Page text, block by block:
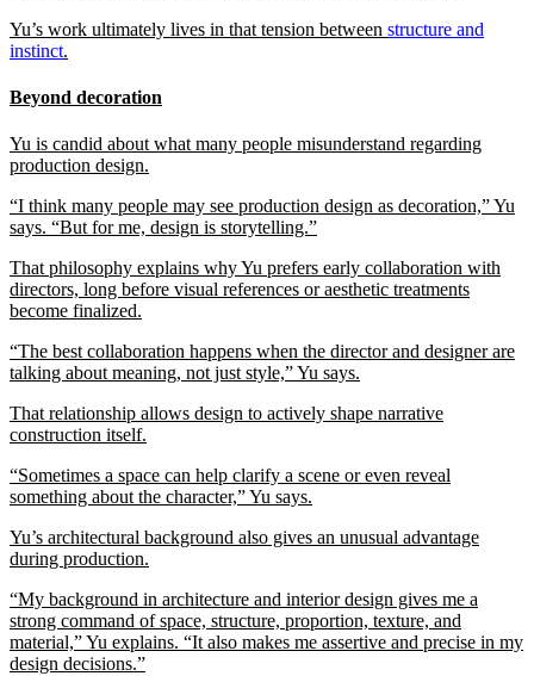
Yu’s work ultimately lives in that tension between structure and
instinct.
Beyond decoration
Yu is candid about what many people misunderstand regarding
production design.
“I think many people may see production design as decoration,” Yu
says. “But for me, design is storytelling.”
That philosophy explains why Yu prefers early collaboration with
directors, long before visual references or aesthetic treatments
become finalized.
“The best collaboration happens when the director and designer are
talking about meaning, not just style,” Yu says.
That relationship allows design to actively shape narrative
construction itself.
“Sometimes a space can help clarify a scene or even reveal
something about the character,” Yu says.
Yu’s architectural background also gives an unusual advantage
during production.
“My background in architecture and interior design gives me a
strong command of space, structure, proportion, texture, and
material,” Yu explains. “It also makes me assertive and precise in my
design decisions.”